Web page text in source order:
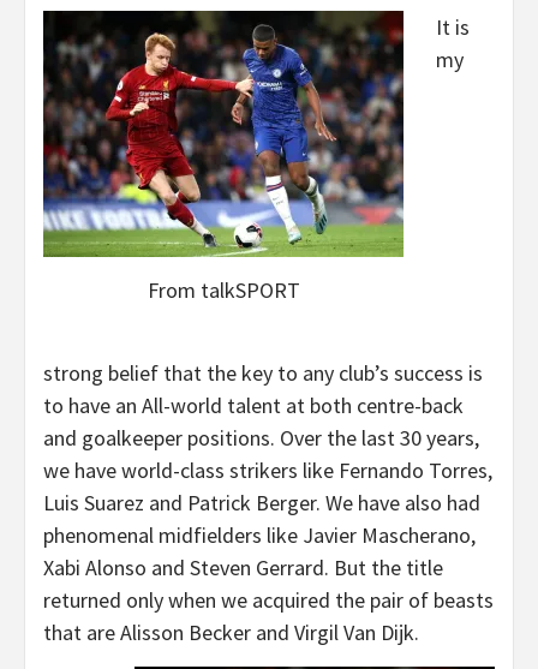
From talkSPORT
It is
my
strong belief that the key to any club’s success is
to have an All-world talent at both centre-back
and goalkeeper positions. Over the last 30 years,
we have world-class strikers like Fernando Torres,
Luis Suarez and Patrick Berger. We have also had
phenomenal midfielders like Javier Mascherano,
Xabi Alonso and Steven Gerrard. But the title
returned only when we acquired the pair of beasts
that are Alisson Becker and Virgil Van Dijk.